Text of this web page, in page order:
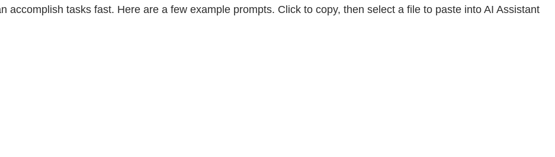
accomplish tasks fast. Here are a few example prompts. Click to copy, then select a file to paste into AI Assistant